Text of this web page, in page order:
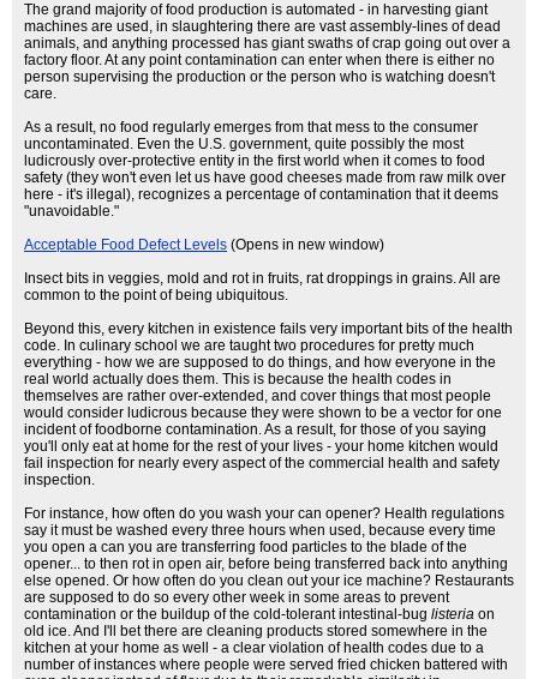
The grand majority of food production is automated - in harvesting giant
machines are used, in slaughtering there are vast assembly-lines of dead
animals, and anything processed has giant swaths of crap going out over a
factory floor. At any point contamination can enter when there is either no
person supervising the production or the person who is watching doesn't
care.
As a result, no food regularly emerges from that mess to the consumer
uncontaminated. Even the U.S. government, quite possibly the most
ludicrously over-protective entity in the first world when it comes to food
safety (they won't even let us have good cheeses made from raw milk over
here - it's illegal), recognizes a percentage of contamination that it deems
"unavoidable."
Acceptable Food Defect Levels (Opens in new window)
Insect bits in veggies, mold and rot in fruits, rat droppings in grains. All are
common to the point of being ubiquitous.
Beyond this, every kitchen in existence fails very important bits of the health
code. In culinary school we are taught two procedures for pretty much
everything - how we are supposed to do things, and how everyone in the
real world actually does them. This is because the health codes in
themselves are rather over-extended, and cover things that most people
would consider ludicrous because they were shown to be a vector for one
incident of foodborne contamination. As a result, for those of you saying
you'll only eat at home for the rest of your lives - your home kitchen would
fail inspection for nearly every aspect of the commercial health and safety
inspection.
For instance, how often do you wash your can opener? Health regulations
say it must be washed every three hours when used, because every time
you open a can you are transferring food particles to the blade of the
opener... to then rot in open air, before being transferred back into anything
else opened. Or how often do you clean out your ice machine? Restaurants
are supposed to do so every other week in some areas to prevent
contamination or the buildup of the cold-tolerant intestinal-bug listeria on
old ice. And I'll bet there are cleaning products stored somewhere in the
kitchen at your home as well - a clear violation of health codes due to a
number of instances where people were served fried chicken battered with